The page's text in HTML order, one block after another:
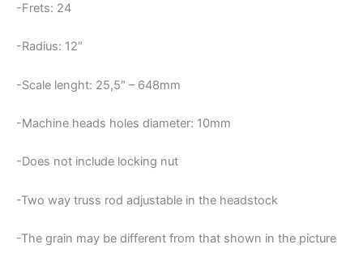
-Frets: 24
-Radius: 12″
-Scale lenght: 25,5″ – 648mm
-Machine heads holes diameter: 10mm
-Does not include locking nut
-Two way truss rod adjustable in the headstock
-The grain may be different from that shown in the picture